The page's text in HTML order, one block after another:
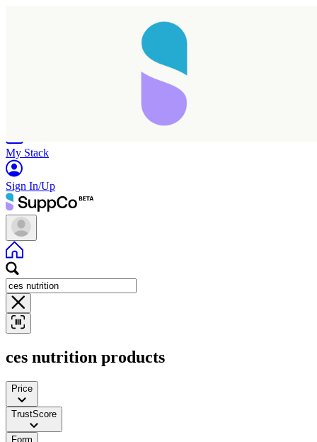
My Stack
Sign In/Up
ces nutrition products
Price
TrustScore
Form